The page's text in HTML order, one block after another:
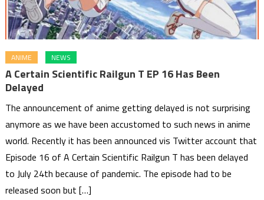
ANIME NEWS
A Certain Scientific Railgun T EP 16 Has Been
Delayed
The announcement of anime getting delayed is not surprising
anymore as we have been accustomed to such news in anime
world. Recently it has been announced vis Twitter account that
Episode 16 of A Certain Scientific Railgun T has been delayed
to July 24th because of pandemic. The episode had to be
released soon but […]